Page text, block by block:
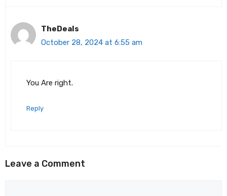
TheDeals
October 28, 2024 at 6:55 am
You Are right.
Reply
Leave a Comment